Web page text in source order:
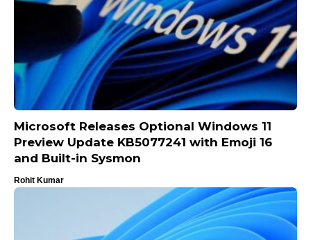
Microsoft Releases Optional Windows 11
Preview Update KB5077241 with Emoji 16
and Built-in Sysmon
Rohit Kumar